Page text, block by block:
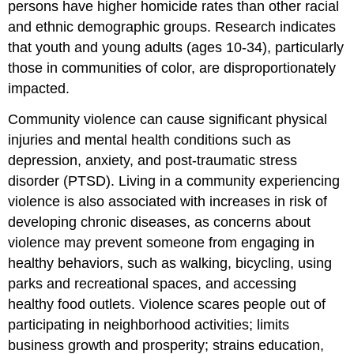
persons have higher homicide rates than other racial
and ethnic demographic groups. Research indicates
that youth and young adults (ages 10-34), particularly
those in communities of color, are disproportionately
impacted.
Community violence can cause significant physical
injuries and mental health conditions such as
depression, anxiety, and post-traumatic stress
disorder (PTSD). Living in a community experiencing
violence is also associated with increases in risk of
developing chronic diseases, as concerns about
violence may prevent someone from engaging in
healthy behaviors, such as walking, bicycling, using
parks and recreational spaces, and accessing
healthy food outlets. Violence scares people out of
participating in neighborhood activities; limits
business growth and prosperity; strains education,